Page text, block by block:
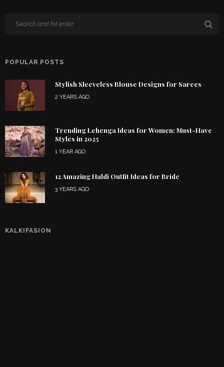
POPULAR POSTS
Stylish Sleeveless Blouse Designs for Sarees
2 YEARS AGO
Trending Lehenga Ideas for Women: Must-Have
Styles in 2025
1 YEAR AGO
12 Amazing Haldi Outfit Ideas for Bride
3 YEARS AGO
KALKIFASION